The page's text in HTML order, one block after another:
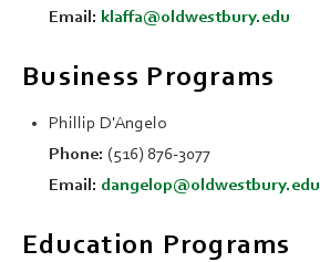
Email: klaffa@oldwestbury.edu
Business Programs
Phillip D'Angelo
Phone: (516) 876-3077
Email: dangelop@oldwestbury.edu
Education Programs